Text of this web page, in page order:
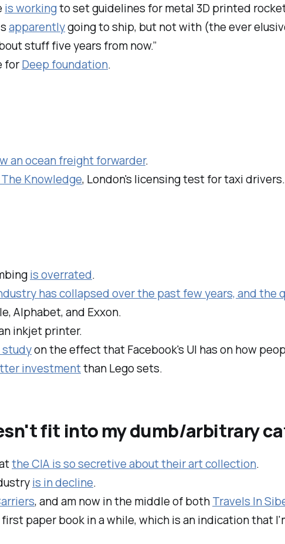
is workingto set guidelines for metal 3D printed
apparentlygoing to ship, but not with (the ever
stuff five years from now.”
forDeep foundation.
an ocean freight forwarder.
Knowledge, London's licensing test for taxi
is overrated.
has collapsed over the past few years, and the
Alphabet, and Exxon.
inkjet printer.
on the effect that Facebook's UI has on how
investmentthan Lego sets.
fit into my dumb/arbitrary
the CIA is so secretive about their art collection.
is in decline.
, and am now in the middle of bothTravels In
paper book in a while, which is an indication that